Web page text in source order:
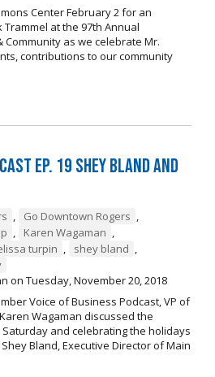
Center February 2 for an
at the 97th Annual
as we celebrate Mr.
contributions to our community
Ep. 19 Shey Bland and
, Go Downtown Rogers ,
, Karen Wagaman ,
turpin , shey bland ,
on Tuesday, November 20, 2018
Voice of Business Podcast, VP of
Wagaman discussed the
and celebrating the holidays
Bland, Executive Director of Main